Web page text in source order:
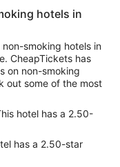
hotels in
smoking hotels in
CheapTickets has
on non-smoking
out some of the most
hotel has a 2.50-
has a 2.50-star